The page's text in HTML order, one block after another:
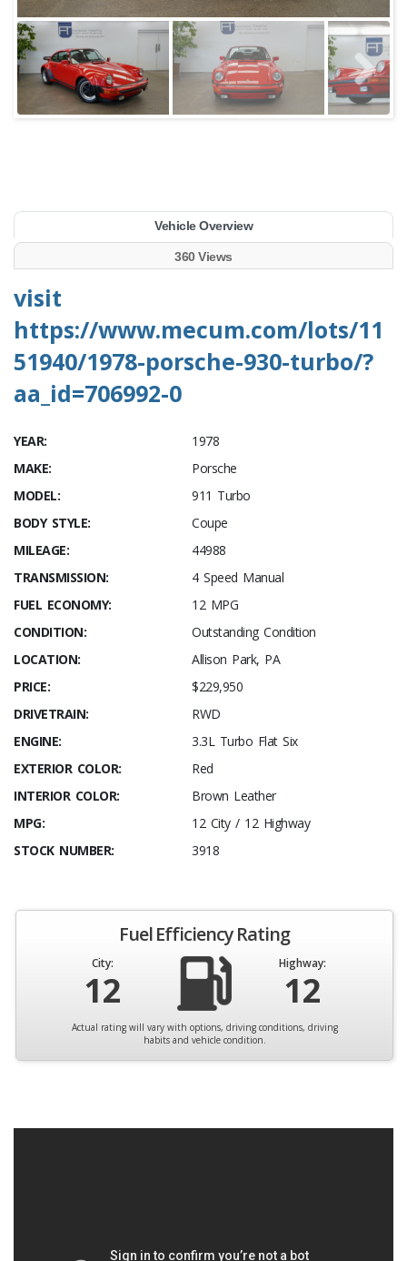
Vehicle Overview
360 Views
visit
https://www.mecum.com/lots/11
51940/1978-porsche-930-turbo/?
aa_id=706992-0
YEAR:
1978
MAKE:
Porsche
MODEL:
911 Turbo
BODY STYLE:
Coupe
MILEAGE:
44988
TRANSMISSION:
4 Speed Manual
FUEL ECONOMY:
12 MPG
CONDITION:
Outstanding Condition
LOCATION:
Allison Park, PA
PRICE:
$229,950
DRIVETRAIN:
RWD
ENGINE:
3.3L Turbo Flat Six
EXTERIOR COLOR:
Red
INTERIOR COLOR:
Brown Leather
MPG:
12 City / 12 Highway
STOCK NUMBER:
3918
Fuel Efficiency Rating
City:
12
Highway:
12
Actual rating will vary with options, driving conditions, driving
habits and vehicle condition.